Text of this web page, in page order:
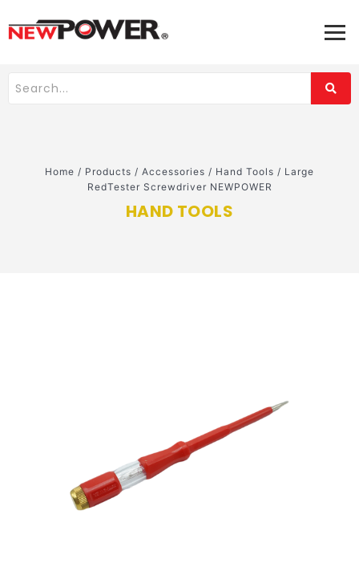
Home / Products / Accessories / Hand Tools / Large
RedTester Screwdriver NEWPOWER
HAND TOOLS